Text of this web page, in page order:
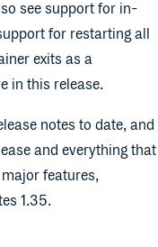
see support for in-
for restarting all
exits as a
in this release.
notes to date, and
and everything that
features,
1.35.